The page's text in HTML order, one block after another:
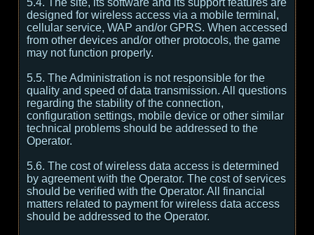
5.4. The site, its software and its support features are
designed for wireless access via a mobile terminal,
cellular service, WAP and/or GPRS. When accessed
from other devices and/or other protocols, the game
may not function properly.
5.5. The Administration is not responsible for the
quality and speed of data transmission. All questions
regarding the stability of the connection,
configuration settings, mobile device or other similar
technical problems should be addressed to the
Operator.
5.6. The cost of wireless data access is determined
by agreement with the Operator. The cost of services
should be verified with the Operator. All financial
matters related to payment for wireless data access
should be addressed to the Operator.